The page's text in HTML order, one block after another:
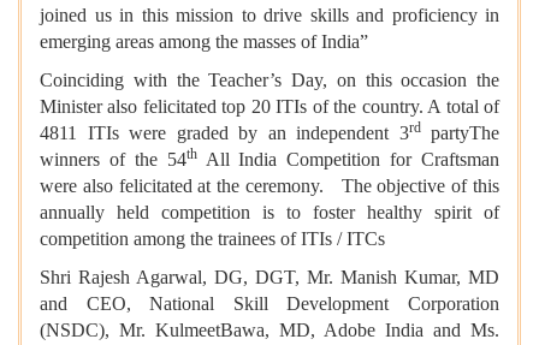
joined us in this mission to drive skills and proficiency in
emerging areas among the masses of India”
Coinciding with the Teacher’s Day, on this occasion the
Minister also felicitated top 20 ITIs of the country. A total of
4811 ITIs were graded by an independent 3rdpartyThe
winners of the 54thAll India Competition for Craftsman
were also felicitated at the ceremony. The objective of this
annually held competition is to foster healthy spirit of
competition among the trainees of ITIs / ITCs
Shri Rajesh Agarwal, DG, DGT, Mr. Manish Kumar, MD
and CEO, National Skill Development Corporation
(NSDC), Mr. KulmeetBawa, MD, Adobe India and Ms.